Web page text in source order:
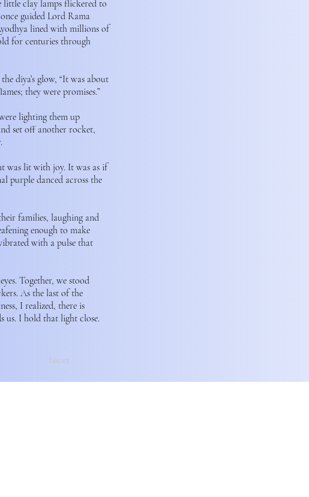
little clay lamps flickered to
guided Lord Rama
lined with millions of
for centuries through
diya’s glow, “It was about
they were promises.”
lighting them up
set off another rocket,
was lit with joy. It was as if
purple danced across the
families, laughing and
enough to make
with a pulse that
Together, we stood
As the last of the
I realized, there is
us. I hold that light close.
Next